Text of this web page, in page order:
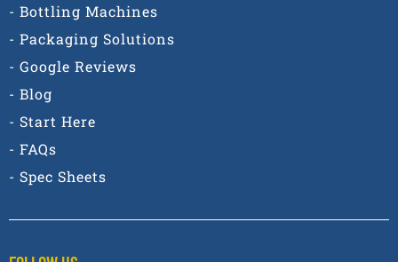
- Bottling Machines
- Packaging Solutions
- Google Reviews
- Blog
- Start Here
- FAQs
- Spec Sheets